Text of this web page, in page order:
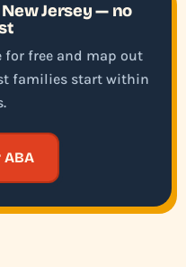
Jersey — no
for free and map out
families start within